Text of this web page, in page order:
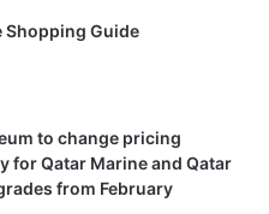
Shopping Guide
to change pricing
for Qatar Marine and Qatar
from February